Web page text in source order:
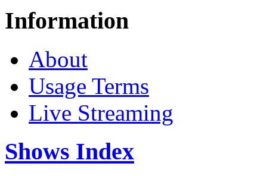
Information
About
Usage Terms
Live Streaming
Shows Index